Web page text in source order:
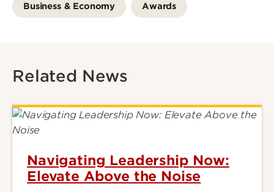
Business & Economy Awards
Related News
Navigating Leadership Now:
Elevate Above the Noise